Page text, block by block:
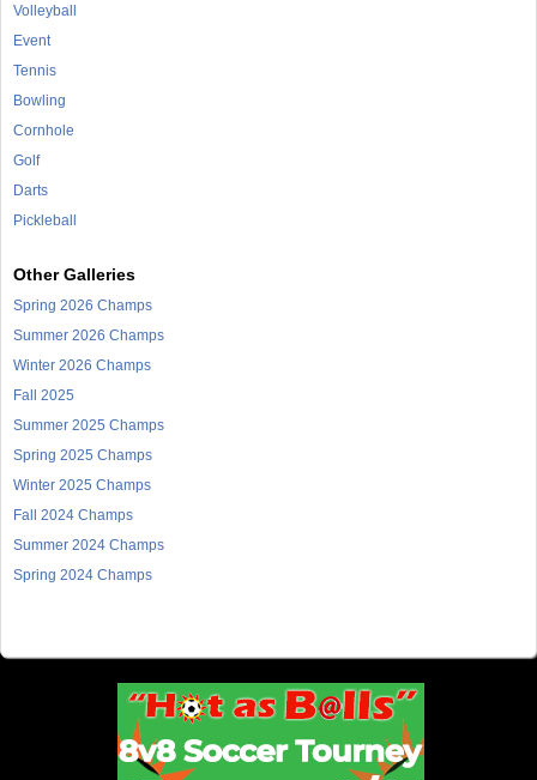
Volleyball
Event
Tennis
Bowling
Cornhole
Golf
Darts
Pickleball
Other Galleries
Spring 2026 Champs
Summer 2026 Champs
Winter 2026 Champs
Fall 2025
Summer 2025 Champs
Spring 2025 Champs
Winter 2025 Champs
Fall 2024 Champs
Summer 2024 Champs
Spring 2024 Champs